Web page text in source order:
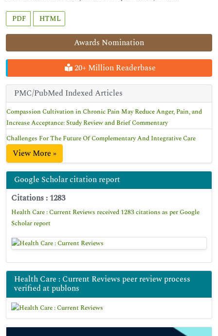
Awards Nomination
20+ Million Readerbase
PMC/PubMed Indexed Articles
Compassion Cultivation in Chronic Pain May Reduce Anger, Pain, and
Increase Acceptance: Study Review and Brief Commentary
Challenges For The Future Of Complementary And Integrative Care
View More »
Google Scholar citation report
Citations : 1283
Health Care : Current Reviews received 1283 citations as per Google
Scholar report
Health Care : Current Reviews peer review process
verified at publons
PDF HTML